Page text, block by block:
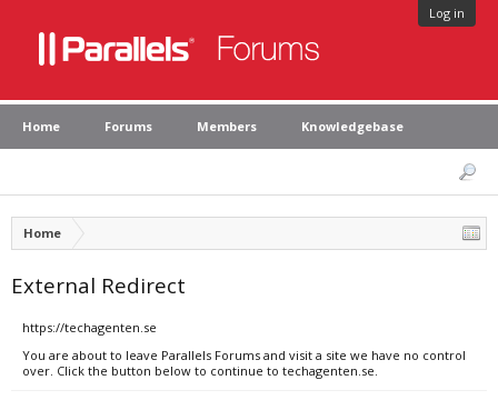
Log in
Home Forums Members Knowledgebase
Home
External Redirect
https://techagenten.se
You are about to leave Parallels Forums and visit a site we have no control
over. Click the button below to continue to techagenten.se.